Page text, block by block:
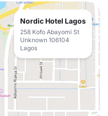
Nordic Hotel Lagos
258 Kofo Abayomi St
Unknown 106104
Lagos